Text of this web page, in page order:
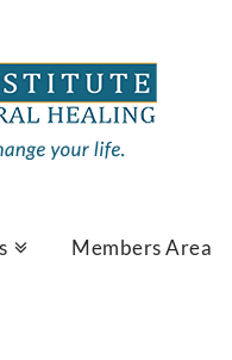
Members Area